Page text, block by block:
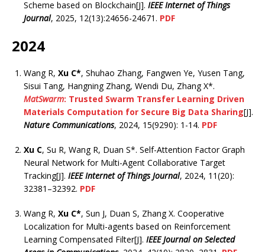
Scheme based on Blockchain[J]. IEEE Internet of Things
Journal, 2025, 12(13):24656-24671. PDF
2024
Wang R, Xu C*, Shuhao Zhang, Fangwen Ye, Yusen Tang,
Sisui Tang, Hangning Zhang, Wendi Du, Zhang X*.
MatSwarm: Trusted Swarm Transfer Learning Driven
Materials Computation for Secure Big Data Sharing[J].
Nature Communications, 2024, 15(9290): 1-14. PDF
Xu C, Su R, Wang R, Duan S*. Self-Attention Factor Graph
Neural Network for Multi-Agent Collaborative Target
Tracking[J]. IEEE Internet of Things Journal, 2024, 11(20):
32381–32392. PDF
Wang R, Xu C*, Sun J, Duan S, Zhang X. Cooperative
Localization for Multi-agents based on Reinforcement
Learning Compensated Filter[J]. IEEE Journal on Selected